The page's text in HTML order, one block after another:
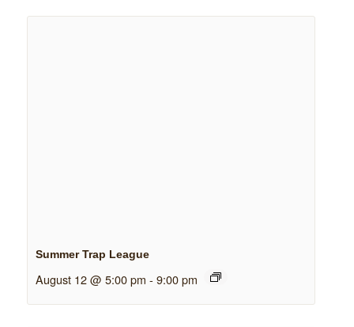
Summer Trap League
August 12 @ 5:00 pm - 9:00 pm